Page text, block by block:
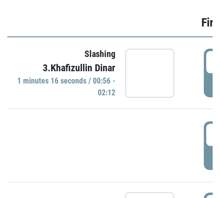
Slashing
3.Khafizullin Dinar
1 minutes 16 seconds / 00:56 -
02:12